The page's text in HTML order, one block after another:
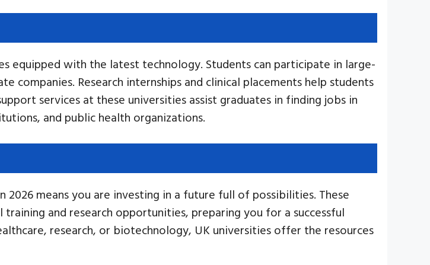
equipped with the latest technology. Students can participate in large-
companies. Research internships and clinical placements help students
services at these universities assist graduates in finding jobs in
and public health organizations.
means you are investing in a future full of possibilities. These
and research opportunities, preparing you for a successful
research, or biotechnology, UK universities offer the resources